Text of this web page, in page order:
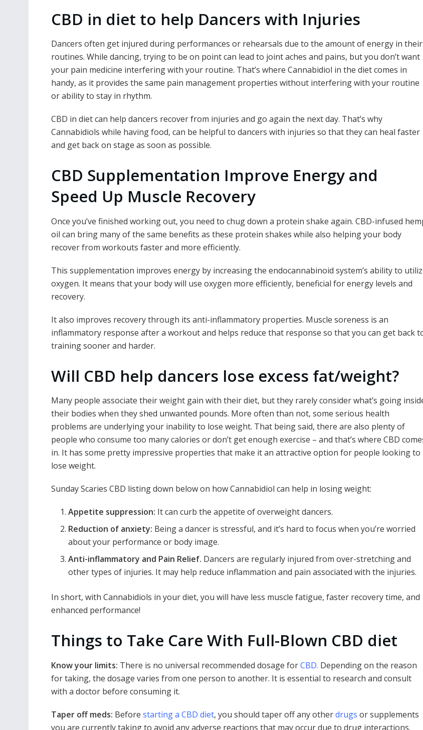
CBD in diet to help Dancers with Injuries
Dancers often get injured during performances or rehearsals due to the amount of energy in their
routines. While dancing, trying to be on point can lead to joint aches and pains, but you don’t want
your pain medicine interfering with your routine. That’s where Cannabidiol in the diet comes in
handy, as it provides the same pain management properties without interfering with your routine
or ability to stay in rhythm.
CBD in diet can help dancers recover from injuries and go again the next day. That’s why
Cannabidiols while having food, can be helpful to dancers with injuries so that they can heal faster
and get back on stage as soon as possible.
CBD Supplementation Improve Energy and
Speed Up Muscle Recovery
Once you’ve finished working out, you need to chug down a protein shake again. CBD-infused
oil can bring many of the same benefits as these protein shakes while also helping your body
recover from workouts faster and more efficiently.
This supplementation improves energy by increasing the endocannabinoid system’s ability to
oxygen. It means that your body will use oxygen more efficiently, beneficial for energy levels and
recovery.
It also improves recovery through its anti-inflammatory properties. Muscle soreness is an
inflammatory response after a workout and helps reduce that response so that you can get back
training sooner and harder.
Will CBD help dancers lose excess fat/weight?
Many people associate their weight gain with their diet, but they rarely consider what’s going
their bodies when they shed unwanted pounds. More often than not, some serious health
problems are underlying your inability to lose weight. That being said, there are also plenty of
people who consume too many calories or don’t get enough exercise – and that’s where CBD
in. It has some pretty impressive properties that make it an attractive option for people looking to
lose weight.
Sunday Scaries CBD listing down below on how Cannabidiol can help in losing weight:
Appetite suppression: It can curb the appetite of overweight dancers.
Reduction of anxiety: Being a dancer is stressful, and it’s hard to focus when you’re worried
about your performance or body image.
Anti-inflammatory and Pain Relief. Dancers are regularly injured from over-stretching and
other types of injuries. It may help reduce inflammation and pain associated with the injuries.
In short, with Cannabidiols in your diet, you will have less muscle fatigue, faster recovery time, and
enhanced performance!
Things to Take Care With Full-Blown CBD diet
Know your limits: There is no universal recommended dosage forCBD. Depending on the reason
for taking, the dosage varies from one person to another. It is essential to research and consult
with a doctor before consuming it.
Taper off meds: Before starting a CBD diet, you should taper off any otherdrugs or supplements
you are currently taking to avoid any adverse reactions that may occur due to drug interactions.